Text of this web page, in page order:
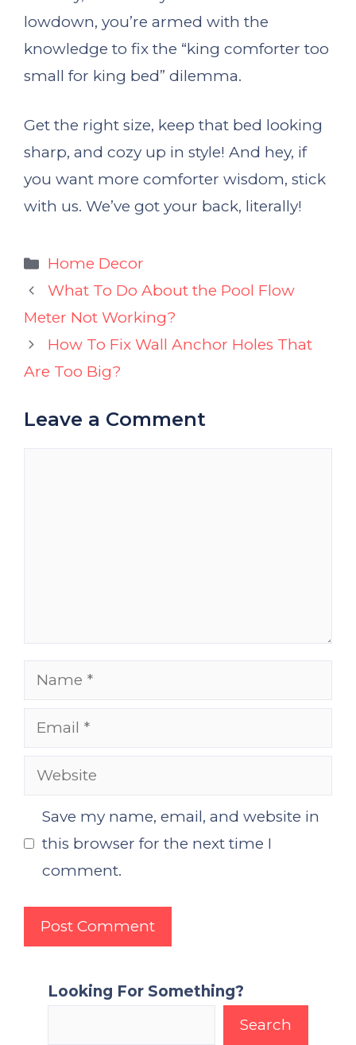
lowdown, you’re armed with the
knowledge to fix the “king comforter too
small for king bed” dilemma.
Get the right size, keep that bed looking
sharp, and cozy up in style! And hey, if
you want more comforter wisdom, stick
with us. We’ve got your back, literally!
Categories
Home Decor
What To Do About the Pool Flow
Meter Not Working?
How To Fix Wall Anchor Holes That
Are Too Big?
Leave a Comment
Name
Email
Website
Save my name, email, and website in
this browser for the next time I
comment.
Looking For Something?
Search